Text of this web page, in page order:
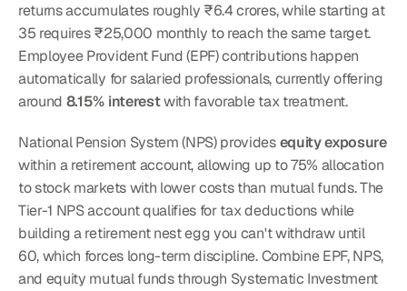
returns accumulates roughly ₹6.4 crores, while starting at
35 requires ₹25,000 monthly to reach the same target.
Employee Provident Fund (EPF) contributions happen
automatically for salaried professionals, currently offering
around 8.15% interest with favorable tax treatment.
National Pension System (NPS) provides equity exposure
within a retirement account, allowing up to 75% allocation
to stock markets with lower costs than mutual funds. The
Tier-1 NPS account qualifies for tax deductions while
building a retirement nest egg you can't withdraw until
60, which forces long-term discipline. Combine EPF, NPS,
and equity mutual funds through Systematic Investment